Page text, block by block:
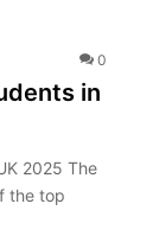
0
in
2025 The
the top